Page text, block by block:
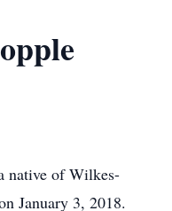
native of Wilkes-
January 3, 2018.